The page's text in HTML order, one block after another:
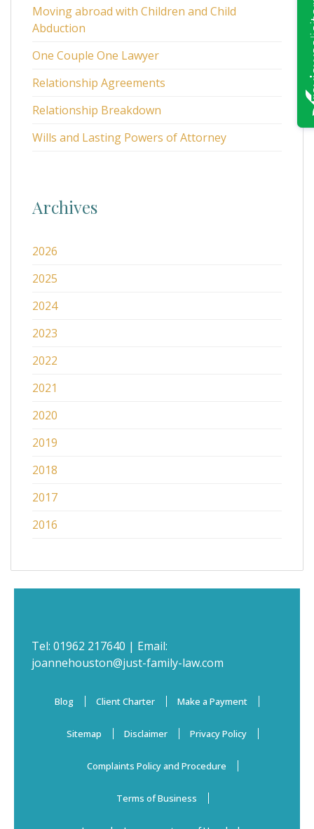
Moving abroad with Children and Child
Abduction
One Couple One Lawyer
Relationship Agreements
Relationship Breakdown
Wills and Lasting Powers of Attorney
Archives
2026
2025
2024
2023
2022
2021
2020
2019
2018
2017
2016
Tel: 01962 217640 | Email:
joannehouston@just-family-law.com
Blog Client Charter Make a Payment
Sitemap Disclaimer Privacy Policy
Complaints Policy and Procedure
Terms of Business